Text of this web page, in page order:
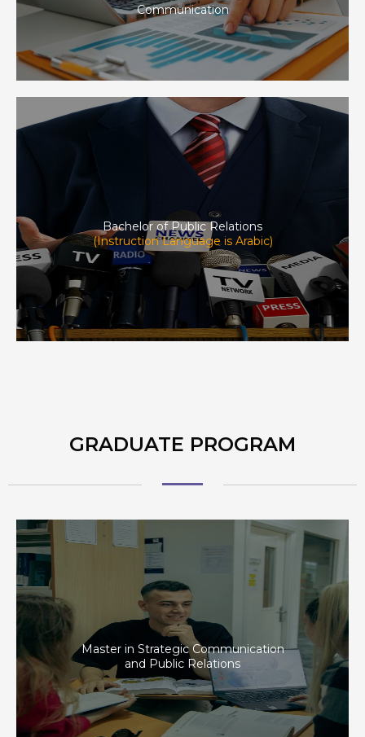
Communication
Bachelor of Public Relations
(Instruction Language is Arabic)
GRADUATE PROGRAM
Master in Strategic Communication
and Public Relations